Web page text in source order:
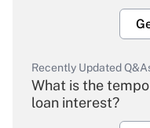
Recently Updated
What is the
loan interest?